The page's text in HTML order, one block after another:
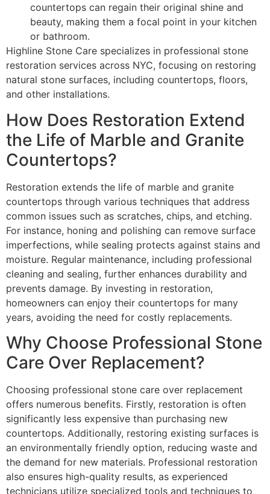
countertops can regain their original shine and
beauty, making them a focal point in your kitchen
or bathroom.
Highline Stone Care specializes in professional stone
restoration services across NYC, focusing on restoring
natural stone surfaces, including countertops, floors,
and other installations.
How Does Restoration Extend
the Life of Marble and Granite
Countertops?
Restoration extends the life of marble and granite
countertops through various techniques that address
common issues such as scratches, chips, and etching.
For instance, honing and polishing can remove surface
imperfections, while sealing protects against stains and
moisture. Regular maintenance, including professional
cleaning and sealing, further enhances durability and
prevents damage. By investing in restoration,
homeowners can enjoy their countertops for many
years, avoiding the need for costly replacements.
Why Choose Professional Stone
Care Over Replacement?
Choosing professional stone care over replacement
offers numerous benefits. Firstly, restoration is often
significantly less expensive than purchasing new
countertops. Additionally, restoring existing surfaces is
an environmentally friendly option, reducing waste and
the demand for new materials. Professional restoration
also ensures high-quality results, as experienced
technicians utilize specialized tools and techniques to